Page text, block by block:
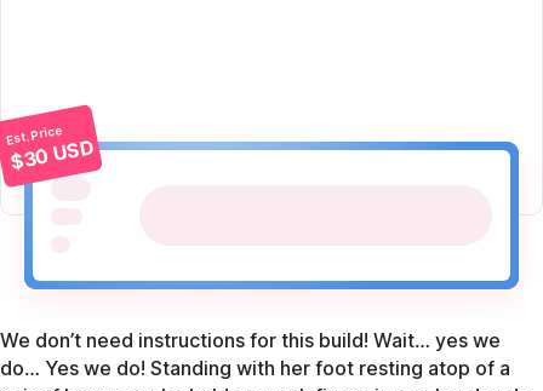
Est. Price
$30 USD
We don’t need instructions for this build! Wait… yes we
do… Yes we do! Standing with her foot resting atop of a